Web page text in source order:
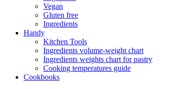
Vegan
Gluten free
Ingredients
Handy
Kitchen Tools
Ingredients volume-weight chart
Ingredients weights chart for pastry
Cooking temperatures guide
Cookbooks